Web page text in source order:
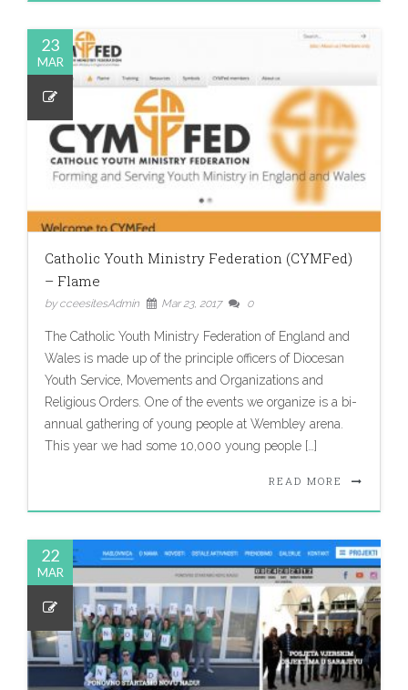
23
MAR
Catholic Youth Ministry Federation (CYMFed)
– Flame
by cceesitesAdmin Mar 23, 2017 0
The Catholic Youth Ministry Federation of England and
Wales is made up of the principle officers of Diocesan
Youth Service, Movements and Organizations and
Religious Orders. One of the events we organize is a bi-
annual gathering of young people at Wembley arena.
This year we had some 10,000 young people […]
READ MORE
22
MAR